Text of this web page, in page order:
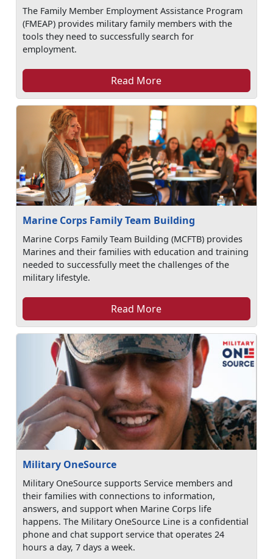
The Family Member Employment Assistance Program
(FMEAP) provides military family members with the
tools they need to successfully search for
employment.
Read More
Marine Corps Family Team Building
Marine Corps Family Team Building (MCFTB) provides
Marines and their families with education and training
needed to successfully meet the challenges of the
military lifestyle.
Read More
Military OneSource
Military OneSource supports Service members and
their families with connections to information,
answers, and support when Marine Corps life
happens. The Military OneSource Line is a confidential
phone and chat support service that operates 24
hours a day, 7 days a week.